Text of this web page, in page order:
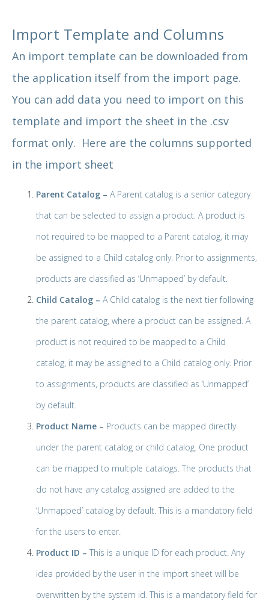
Import Template and Columns
An import template can be downloaded from
the application itself from the import page.
You can add data you need to import on this
template and import the sheet in the .csv
format only. Here are the columns supported
in the import sheet
Parent Catalog – A Parent catalog is a senior category
that can be selected to assign a product. A product is
not required to be mapped to a Parent catalog, it may
be assigned to a Child catalog only. Prior to assignments,
products are classified as ‘Unmapped’ by default.
Child Catalog – A Child catalog is the next tier following
the parent catalog, where a product can be assigned. A
product is not required to be mapped to a Child
catalog, it may be assigned to a Child catalog only. Prior
to assignments, products are classified as ‘Unmapped’
by default.
Product Name – Products can be mapped directly
under the parent catalog or child catalog. One product
can be mapped to multiple catalogs. The products that
do not have any catalog assigned are added to the
‘Unmapped’ catalog by default. This is a mandatory field
for the users to enter.
Product ID – This is a unique ID for each product. Any
idea provided by the user in the import sheet will be
overwritten by the system id. This is a mandatory field for